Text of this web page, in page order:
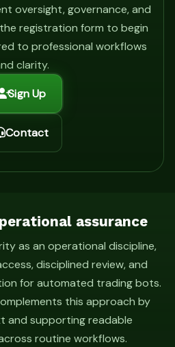
oversight, governance, and
registration form to begin
to professional workflows
clarity.
Sign Up
Contact
assurance
as an operational discipline,
disciplined review, and
for automated trading bots.
this approach by
and supporting readable
routine workflows.